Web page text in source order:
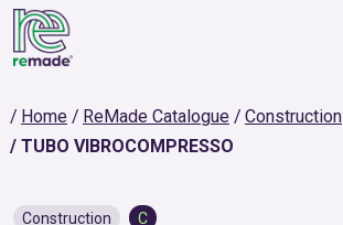
Home ReMade Catalogue
Construction
TUBO VIBROCOMPRESSO
Construction C